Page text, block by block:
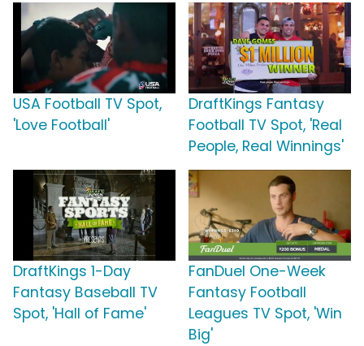
USA Football TV Spot,
'Love Football'
DraftKings Fantasy
Football TV Spot, 'Real
People, Real Winnings'
DraftKings 1-Day
Fantasy Baseball TV
Spot, 'Hall of Fame'
FanDuel One-Week
Fantasy Football
Leagues TV Spot, 'Win
Big'